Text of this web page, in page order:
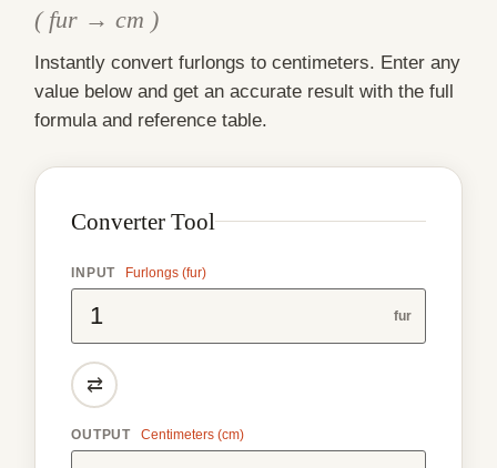
( fur → cm )
Instantly convert furlongs to centimeters. Enter any
value below and get an accurate result with the full
formula and reference table.
Converter Tool
INPUT Furlongs (fur)
fur
⇄
OUTPUT Centimeters (cm)